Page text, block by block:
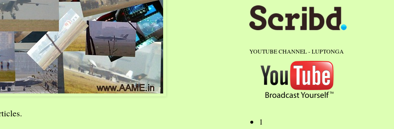
YOUTUBE CHANNEL - LUPTONGA
1